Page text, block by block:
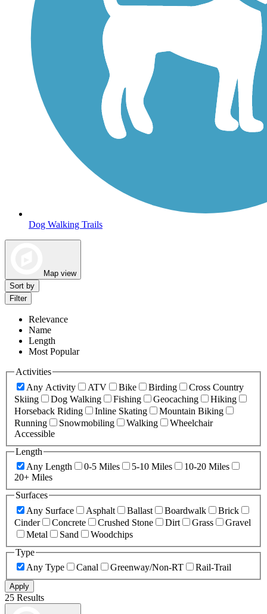
Dog Walking Trails
Map view
Sort by
Filter
Relevance
Name
Length
Most Popular
Activities
Any Activity
ATV Bike Birding
Cross Country
Skiing
Dog Walking Fishing Geocaching
Hiking
Horseback Riding
Inline Skating
Mountain Biking
Running
Snowmobiling Walking
Wheelchair
Accessible
Length
Any Length
0-5 Miles 5-10 Miles
10-20 Miles
20+ Miles
Surfaces
Any Surface
Asphalt Ballast Boardwalk
Brick
Cinder
Concrete Crushed Stone Dirt Grass
Gravel
Metal
Sand
Woodchips
Type
Any Type
Canal Greenway/Non-RT Rail-Trail
Apply
25 Results